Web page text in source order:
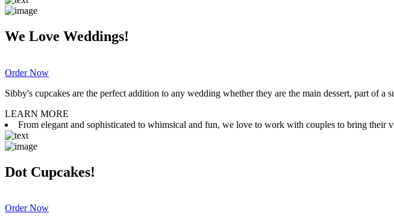
We Love Weddings!
Order Now
Sibby's cupcakes are the perfect addition to any wedding whether they are the main dessert, part of a
LEARN MORE
From elegant and sophisticated to whimsical and fun, we love to work with couples to bring
Dot Cupcakes!
Order Now